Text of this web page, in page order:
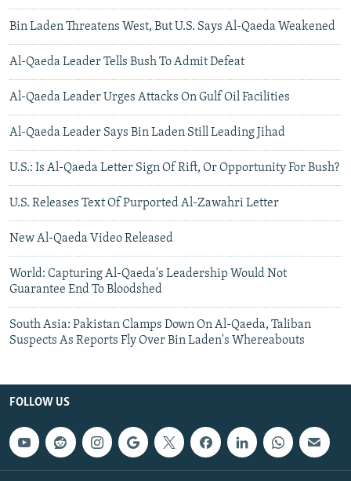
Bin Laden Threatens West, But U.S. Says Al-Qaeda Weakened
Al-Qaeda Leader Tells Bush To Admit Defeat
Al-Qaeda Leader Urges Attacks On Gulf Oil Facilities
Al-Qaeda Leader Says Bin Laden Still Leading Jihad
U.S.: Is Al-Qaeda Letter Sign Of Rift, Or Opportunity For Bush?
U.S. Releases Text Of Purported Al-Zawahri Letter
New Al-Qaeda Video Released
World: Capturing Al-Qaeda's Leadership Would Not
Guarantee End To Bloodshed
South Asia: Pakistan Clamps Down On Al-Qaeda, Taliban
Suspects As Reports Fly Over Bin Laden's Whereabouts
FOLLOW US